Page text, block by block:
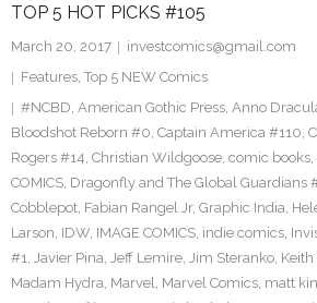
TOP 5 HOT PICKS #105
March 20, 2017
investcomics@gmail.com
Features, Top 5 NEW Comics
#NCBD, American Gothic Press, Anno
Bloodshot Reborn #0, Captain America #110,
Rogers #14, Christian Wildgoose, comic books,
COMICS, Dragonfly and The Global Guardians
Cobblepot, Fabian Rangel Jr, Graphic India,
Larson, IDW, IMAGE COMICS, indie comics,
#1, Javier Pina, Jeff Lemire, Jim Steranko,
Madam Hydra, Marvel, Marvel Comics, matt